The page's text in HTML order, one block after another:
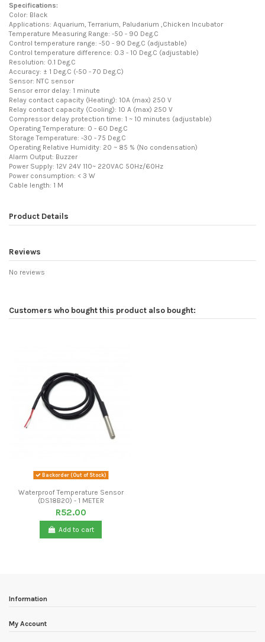
Specifications:
Color: Black
Applications: Aquarium, Terrarium, Paludarium ,Chicken Incubator
Temperature Measuring Range: -50 - 90 Deg.C
Control temperature range: -50 - 90 Deg.C (adjustable)
Control temperature difference: 0.3 - 10 Deg.C (adjustable)
Resolution: 0.1 Deg.C
Accuracy: ± 1 Deg.C (-50 - 70 Deg.C)
Sensor: NTC sensor
Sensor error delay: 1 minute
Relay contact capacity (Heating): 10A (max) 250 V
Relay contact capacity (Cooling): 10 A (max) 250 V
Compressor delay protection time: 1 ~ 10 minutes (adjustable)
Operating Temperature: 0 - 60 Deg.C
Storage Temperature: -30 - 75 Deg.C
Operating Relative Humidity: 20 ~ 85 % (No condensation)
Alarm Output: Buzzer
Power Supply: 12V 24V 110~ 220VAC 50Hz/60Hz
Power consumption: < 3 W
Cable length: 1 M
Product Details
Reviews
No reviews
Customers who bought this product also bought:
Backorder (Out of Stock)
Waterproof Temperature Sensor
(DS18B20) - 1 METER
R52.00
Add to cart
Information
My Account